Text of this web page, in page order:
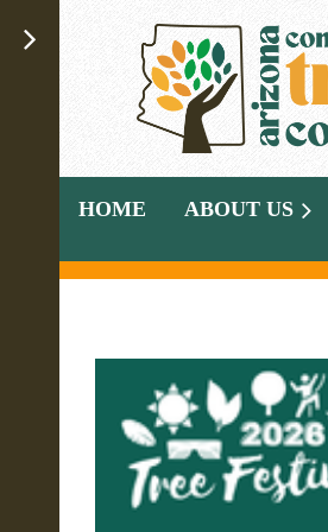
HOME ABOUT US